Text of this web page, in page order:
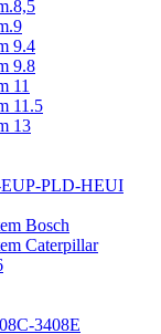
9.4
9.8
11
11.5
13
EUP-PLD-HEUI
Bosch
Caterpillar
3408E